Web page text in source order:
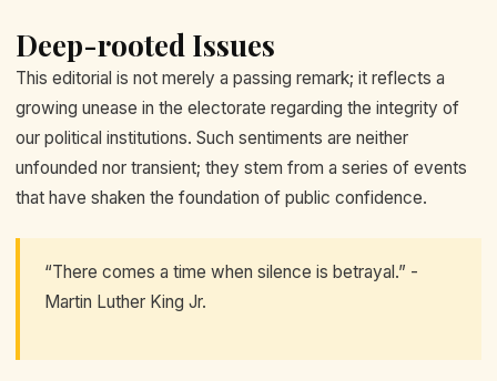
Deep-rooted Issues
This editorial is not merely a passing remark; it reflects a
growing unease in the electorate regarding the integrity of
our political institutions. Such sentiments are neither
unfounded nor transient; they stem from a series of events
that have shaken the foundation of public confidence.
“There comes a time when silence is betrayal.” -
Martin Luther King Jr.